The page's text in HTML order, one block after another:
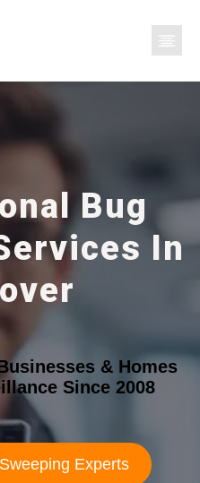
Bug
In
& Homes
Since 2008
Experts